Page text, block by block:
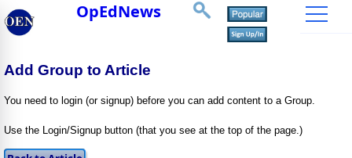
OpEdNews
Add Group to Article
You need to login (or signup) before you can add content to a Group.
Use the Login/Signup button (that you see at the top of the page.)